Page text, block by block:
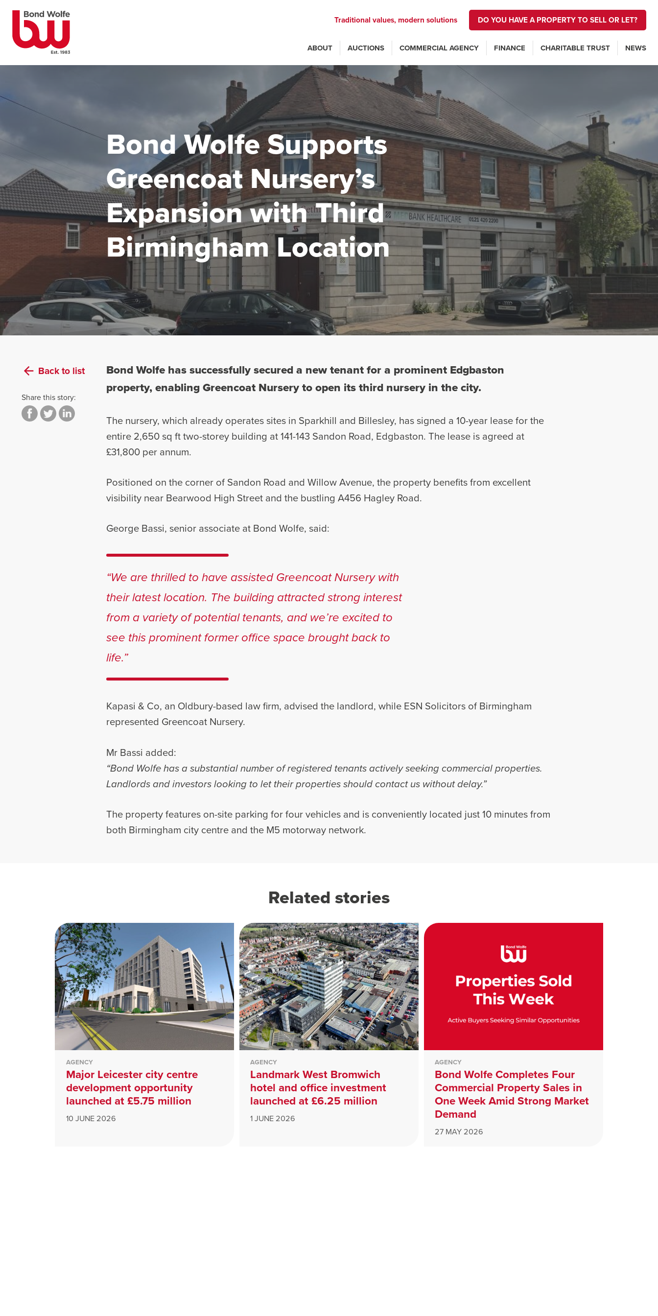
Traditional values, modern solutions DO YOU HAVE A PROPERTY TO SELL OR LET?
ABOUT AUCTIONS COMMERCIAL AGENCY FINANCE CHARITABLE TRUST NEWS
Bond Wolfe Supports
Greencoat Nursery’s
Expansion with Third
Birmingham Location
Bond Wolfe has successfully secured a new tenant for a prominent Edgbaston
property, enabling Greencoat Nursery to open its third nursery in the city.
The nursery, which already operates sites in Sparkhill and Billesley, has signed a 10-year lease for the
entire 2,650 sq ft two-storey building at 141-143 Sandon Road, Edgbaston. The lease is agreed at
£31,800 per annum.
Positioned on the corner of Sandon Road and Willow Avenue, the property benefits from excellent
visibility near Bearwood High Street and the bustling A456 Hagley Road.
George Bassi, senior associate at Bond Wolfe, said:
“We are thrilled to have assisted Greencoat Nursery with
their latest location. The building attracted strong interest
from a variety of potential tenants, and we’re excited to
see this prominent former office space brought back to
life.”
Kapasi & Co, an Oldbury-based law firm, advised the landlord, while ESN Solicitors of Birmingham
represented Greencoat Nursery.
Mr Bassi added:
“Bond Wolfe has a substantial number of registered tenants actively seeking commercial properties.
Landlords and investors looking to let their properties should contact us without delay.”
The property features on-site parking for four vehicles and is conveniently located just 10 minutes from
both Birmingham city centre and the M5 motorway network.
Back to list
Share this story:
Related stories
AGENCY
Major Leicester city centre
development opportunity
launched at £5.75 million
10 JUNE 2026
AGENCY
Landmark West Bromwich
hotel and office investment
launched at £6.25 million
1 JUNE 2026
AGENCY
Bond Wolfe Completes Four
Commercial Property Sales in
One Week Amid Strong Market
Demand
27 MAY 2026